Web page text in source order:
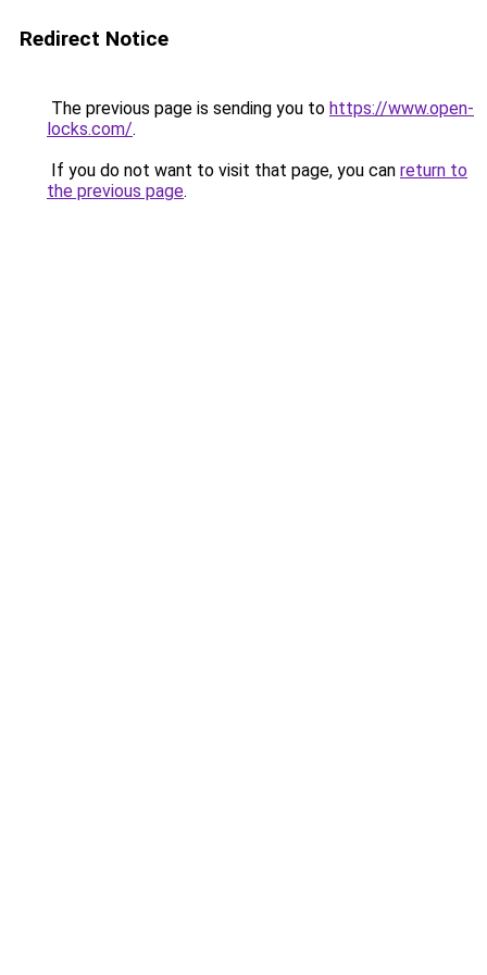
Redirect Notice
The previous page is sending you to https://www.open-
locks.com/.
If you do not want to visit that page, you can return to
the previous page.